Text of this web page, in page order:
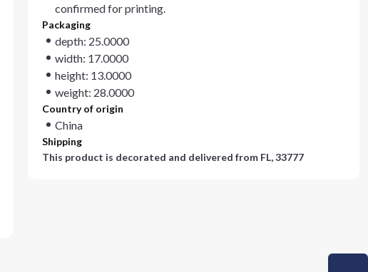
confirmed for printing.
Packaging
depth: 25.0000
width: 17.0000
height: 13.0000
weight: 28.0000
Country of origin
China
Shipping
This product is decorated and delivered from FL, 33777